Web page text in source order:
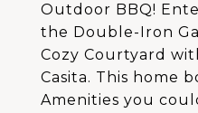
Outdoor BBQ!
the Double-Iron
Cozy Courtyard
Casita. This home
Amenities you